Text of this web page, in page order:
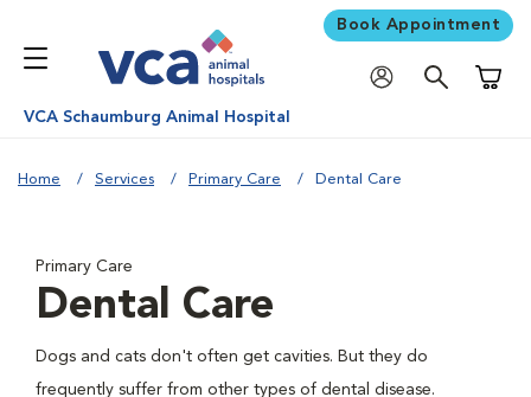
Book Appointment
VCA Schaumburg Animal Hospital
Home Services Primary Care Dental Care
Primary Care
Dental Care
Dogs and cats don't often get cavities. But they do
frequently suffer from other types of dental disease.